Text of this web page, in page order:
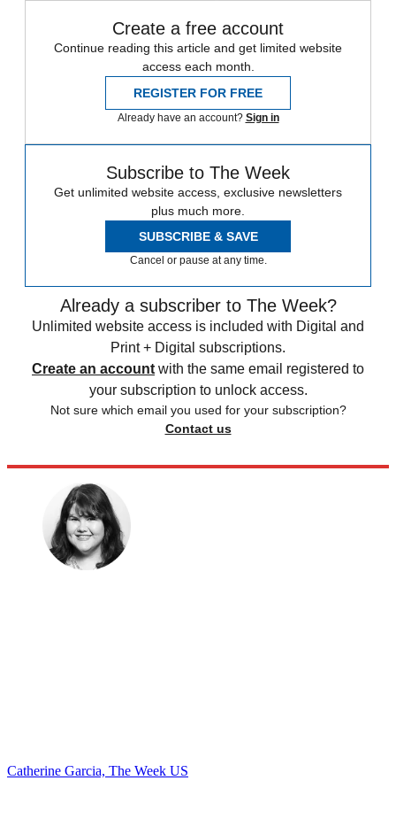
Create a free account
Continue reading this article and get limited website
access each month.
REGISTER FOR FREE
Already have an account? Sign in
Subscribe to The Week
Get unlimited website access, exclusive newsletters
plus much more.
SUBSCRIBE & SAVE
Cancel or pause at any time.
Already a subscriber to The Week?
Unlimited website access is included with Digital and
Print + Digital subscriptions.
Create an account with the same email registered to
your subscription to unlock access.
Not sure which email you used for your subscription?
Contact us
Catherine Garcia, The Week US